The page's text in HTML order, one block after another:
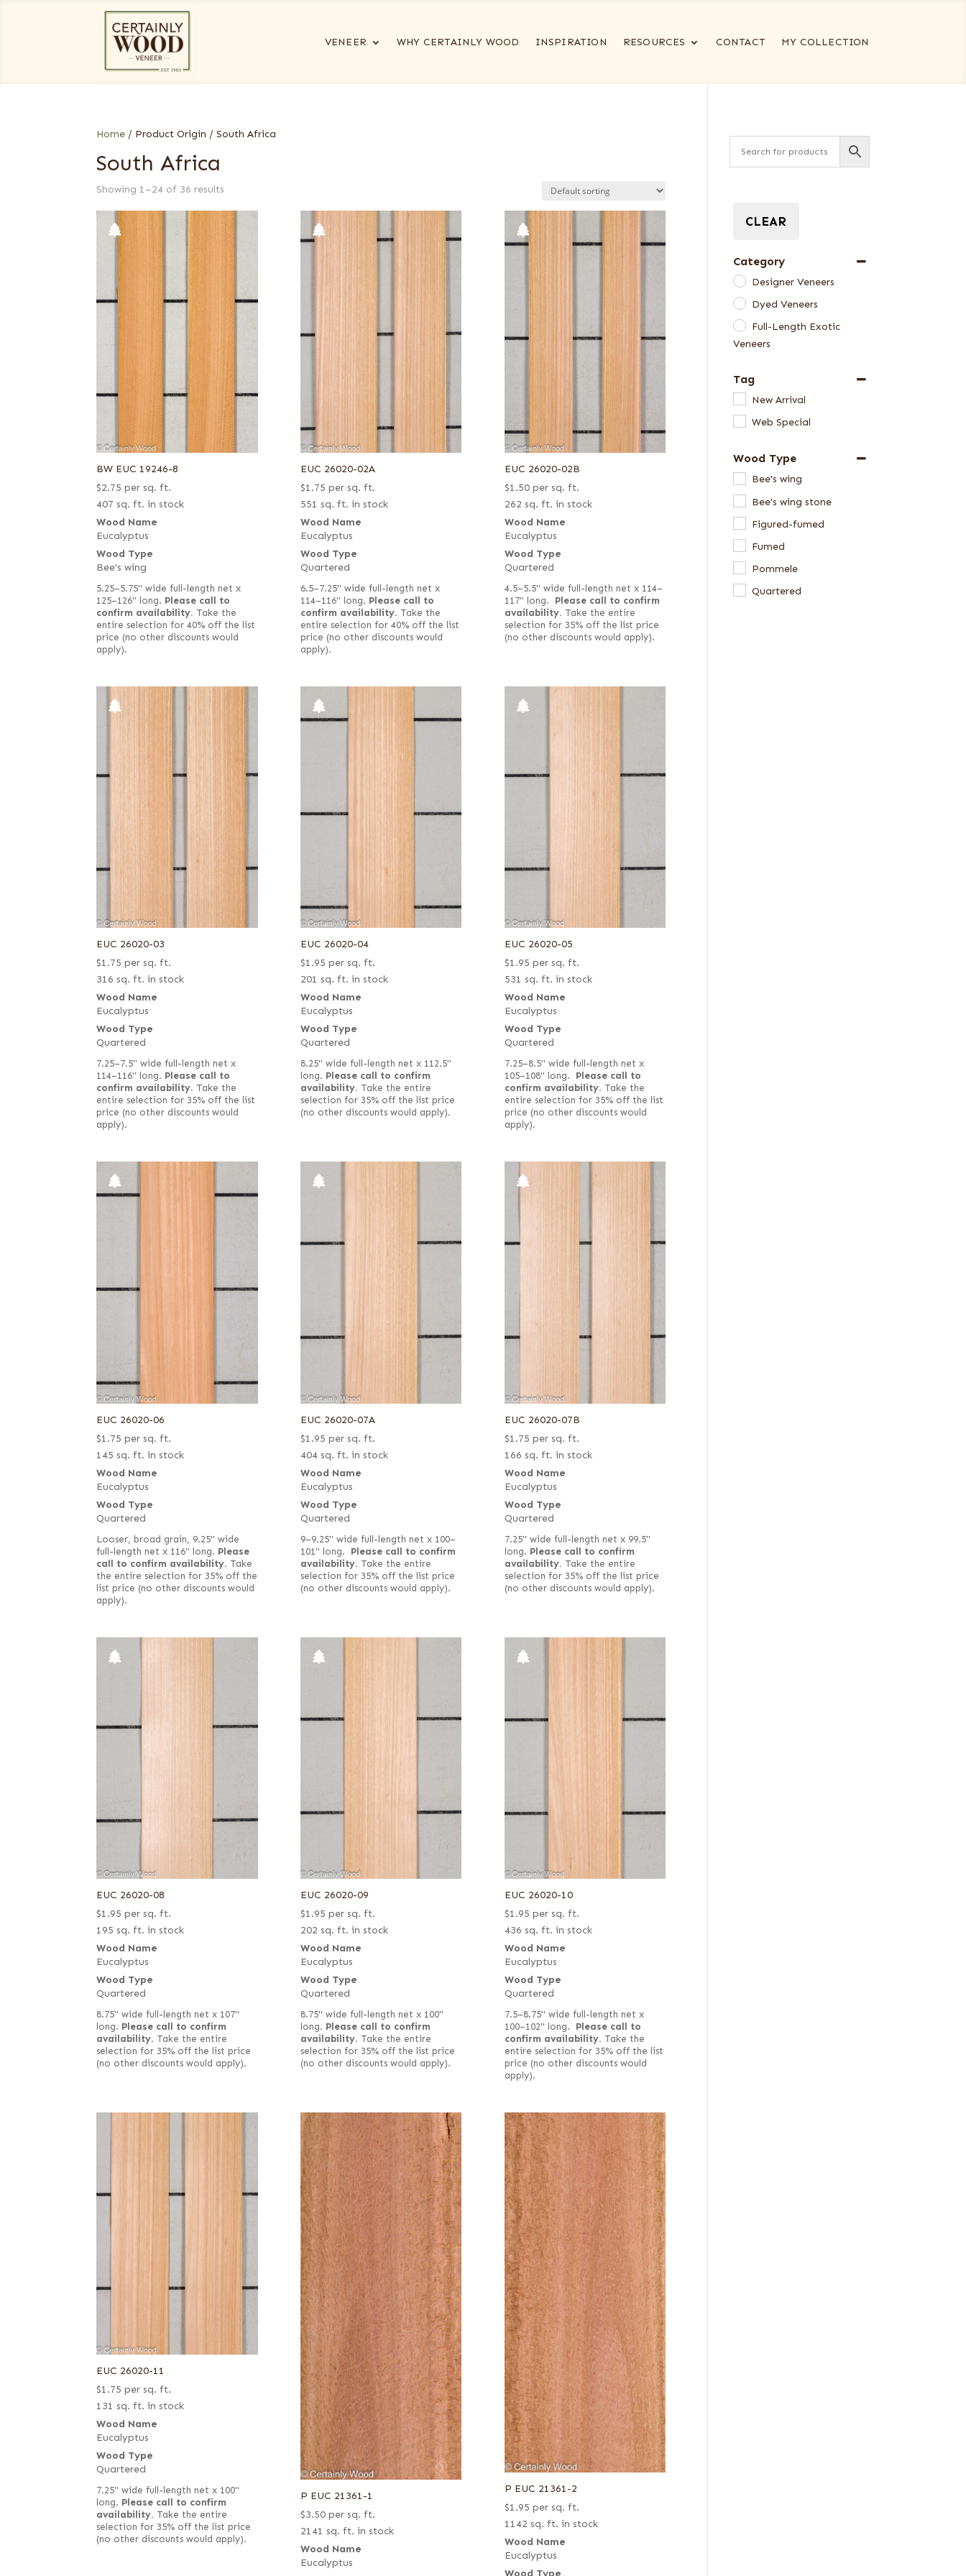
VENEER WHY CERTAINLY WOOD INSPIRATION RESOURCES CONTACT MY COLLECTION
Home / Product Origin / South Africa
South Africa
Showing 1–24 of 36 results
BW EUC 19246-8
$2.75 per sq. ft.
407 sq. ft. in stock
Wood Name
Eucalyptus
Wood Type
Bee's wing
5.25–5.75" wide full-length net x
125–126" long. Please call to
confirm availability. Take the
entire selection for 40% off the list
price (no other discounts would
apply).
EUC 26020-02A
$1.75 per sq. ft.
551 sq. ft. in stock
Wood Name
Eucalyptus
Wood Type
Quartered
6.5–7.25" wide full-length net x
114–116" long. Please call to
confirm availability. Take the
entire selection for 40% off the list
price (no other discounts would
apply).
EUC 26020-02B
$1.50 per sq. ft.
262 sq. ft. in stock
Wood Name
Eucalyptus
Wood Type
Quartered
4.5–5.5" wide full-length net x 114–
117" long. Please call to confirm
availability. Take the entire
selection for 35% off the list price
(no other discounts would apply).
EUC 26020-03
$1.75 per sq. ft.
316 sq. ft. in stock
Wood Name
Eucalyptus
Wood Type
Quartered
7.25–7.5" wide full-length net x
114–116" long. Please call to
confirm availability. Take the
entire selection for 35% off the list
price (no other discounts would
apply).
EUC 26020-04
$1.95 per sq. ft.
201 sq. ft. in stock
Wood Name
Eucalyptus
Wood Type
Quartered
8.25" wide full-length net x 112.5"
long. Please call to confirm
availability. Take the entire
selection for 35% off the list price
(no other discounts would apply).
EUC 26020-05
$1.95 per sq. ft.
531 sq. ft. in stock
Wood Name
Eucalyptus
Wood Type
Quartered
7.25–8.5" wide full-length net x
105–108" long. Please call to
confirm availability. Take the
entire selection for 35% off the list
price (no other discounts would
apply).
EUC 26020-06
$1.75 per sq. ft.
145 sq. ft. in stock
Wood Name
Eucalyptus
Wood Type
Quartered
Looser, broad grain, 9.25" wide
full-length net x 116" long. Please
call to confirm availability. Take
the entire selection for 35% off the
list price (no other discounts would
apply).
EUC 26020-07A
$1.95 per sq. ft.
404 sq. ft. in stock
Wood Name
Eucalyptus
Wood Type
Quartered
9–9.25" wide full-length net x 100–
101" long. Please call to confirm
availability. Take the entire
selection for 35% off the list price
(no other discounts would apply).
EUC 26020-07B
$1.75 per sq. ft.
166 sq. ft. in stock
Wood Name
Eucalyptus
Wood Type
Quartered
7.25" wide full-length net x 99.5"
long. Please call to confirm
availability. Take the entire
selection for 35% off the list price
(no other discounts would apply).
EUC 26020-08
$1.95 per sq. ft.
195 sq. ft. in stock
Wood Name
Eucalyptus
Wood Type
Quartered
8.75" wide full-length net x 107"
long. Please call to confirm
availability. Take the entire
selection for 35% off the list price
(no other discounts would apply).
EUC 26020-09
$1.95 per sq. ft.
202 sq. ft. in stock
Wood Name
Eucalyptus
Wood Type
Quartered
8.75" wide full-length net x 100"
long. Please call to confirm
availability. Take the entire
selection for 35% off the list price
(no other discounts would apply).
EUC 26020-10
$1.95 per sq. ft.
436 sq. ft. in stock
Wood Name
Eucalyptus
Wood Type
Quartered
7.5–8.75" wide full-length net x
100–102" long. Please call to
confirm availability. Take the
entire selection for 35% off the list
price (no other discounts would
apply).
EUC 26020-11
$1.75 per sq. ft.
131 sq. ft. in stock
Wood Name
Eucalyptus
Wood Type
Quartered
7.25" wide full-length net x 100"
long. Please call to confirm
availability. Take the entire
selection for 35% off the list price
(no other discounts would apply).
P EUC 21361-1
$3.50 per sq. ft.
2141 sq. ft. in stock
Wood Name
Eucalyptus
P EUC 21361-2
$1.95 per sq. ft.
1142 sq. ft. in stock
Wood Name
Eucalyptus
CLEAR
Category
Designer Veneers
Dyed Veneers
Full-Length Exotic
Veneers
Tag
New Arrival
Web Special
Wood Type
Bee's wing
Bee's wing stone
Figured-fumed
Fumed
Pommele
Quartered